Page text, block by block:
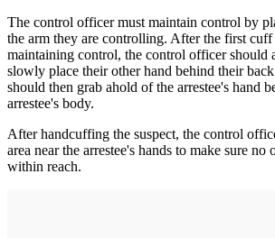
The control officer must maintain control by
the arm they are controlling. After the first
maintaining control, the control officer should
slowly place their other hand behind their
should then grab ahold of the arrestee's hand
arrestee's body.
After handcuffing the suspect, the control
area near the arrestee's hands to make sure no
within reach.